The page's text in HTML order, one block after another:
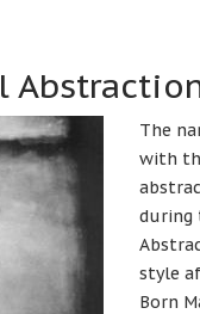
The
with
during
style
Born